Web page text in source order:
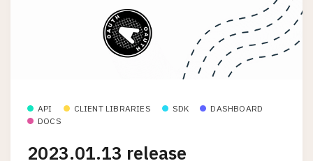
API CLIENT LIBRARIES SDK
DASHBOARD
DOCS
2023.01.13 release